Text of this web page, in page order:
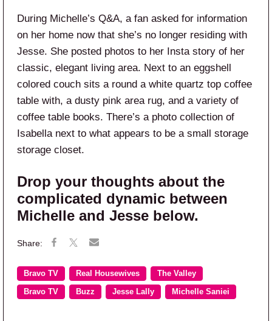
During Michelle’s Q&A, a fan asked for information
on her home now that she’s no longer residing with
Jesse. She posted photos to her Insta story of her
classic, elegant living area. Next to an eggshell
colored couch sits a round a white quartz top coffee
table with, a dusty pink area rug, and a variety of
coffee table books. There’s a photo collection of
Isabella next to what appears to be a small storage
storage closet.
Drop your thoughts about the
complicated dynamic between
Michelle and Jesse below.
Bravo TV Real Housewives The Valley
Bravo TV Buzz Jesse Lally Michelle Saniei